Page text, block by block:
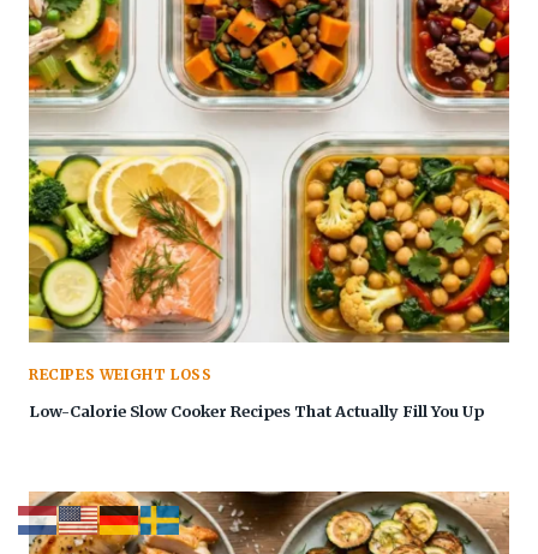
RECIPES WEIGHT LOSS
Low-Calorie Slow Cooker Recipes That Actually Fill You Up